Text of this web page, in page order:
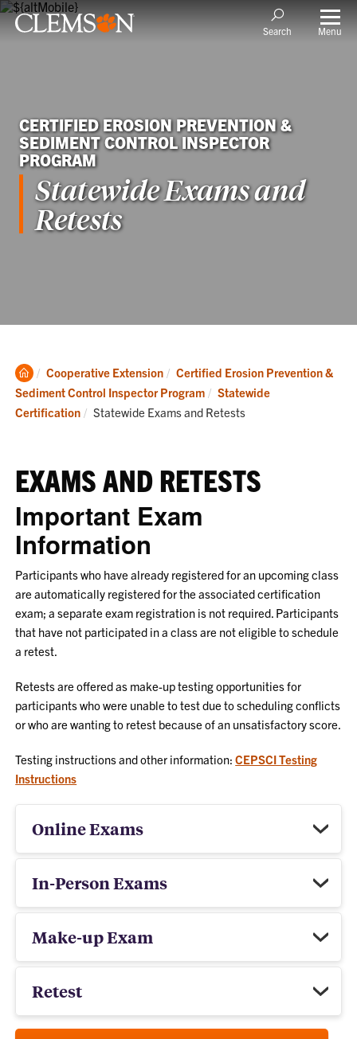
Search Menu
CERTIFIED EROSION PREVENTION &
SEDIMENT CONTROL INSPECTOR
PROGRAM
Statewide Exams and
Retests
Clemson
Home
Cooperative Extension
Certified Erosion Prevention &
Sediment Control Inspector Program
Statewide
Certification
Current:
Statewide Exams and Retests
EXAMS AND RETESTS
Important Exam
Information
Participants who have already registered for an upcoming class
are automatically registered for the associated certification
exam; a separate exam registration is not required. Participants
that have not participated in a class are not eligible to schedule
a retest.
Retests are offered as make-up testing opportunities for
participants who were unable to test due to scheduling conflicts
or who are wanting to retest because of an unsatisfactory score.
Testing instructions and other information:CEPSCI Testing
Instructions
Online Exams
In-Person Exams
Make-up Exam
Retest